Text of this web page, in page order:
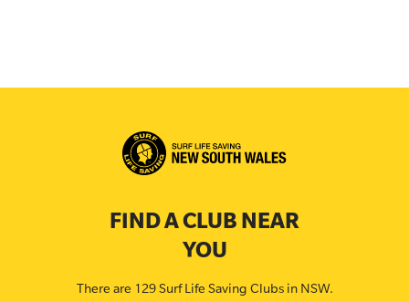
FIND A CLUB NEAR
YOU
There are 129 Surf Life Saving Clubs in NSW.